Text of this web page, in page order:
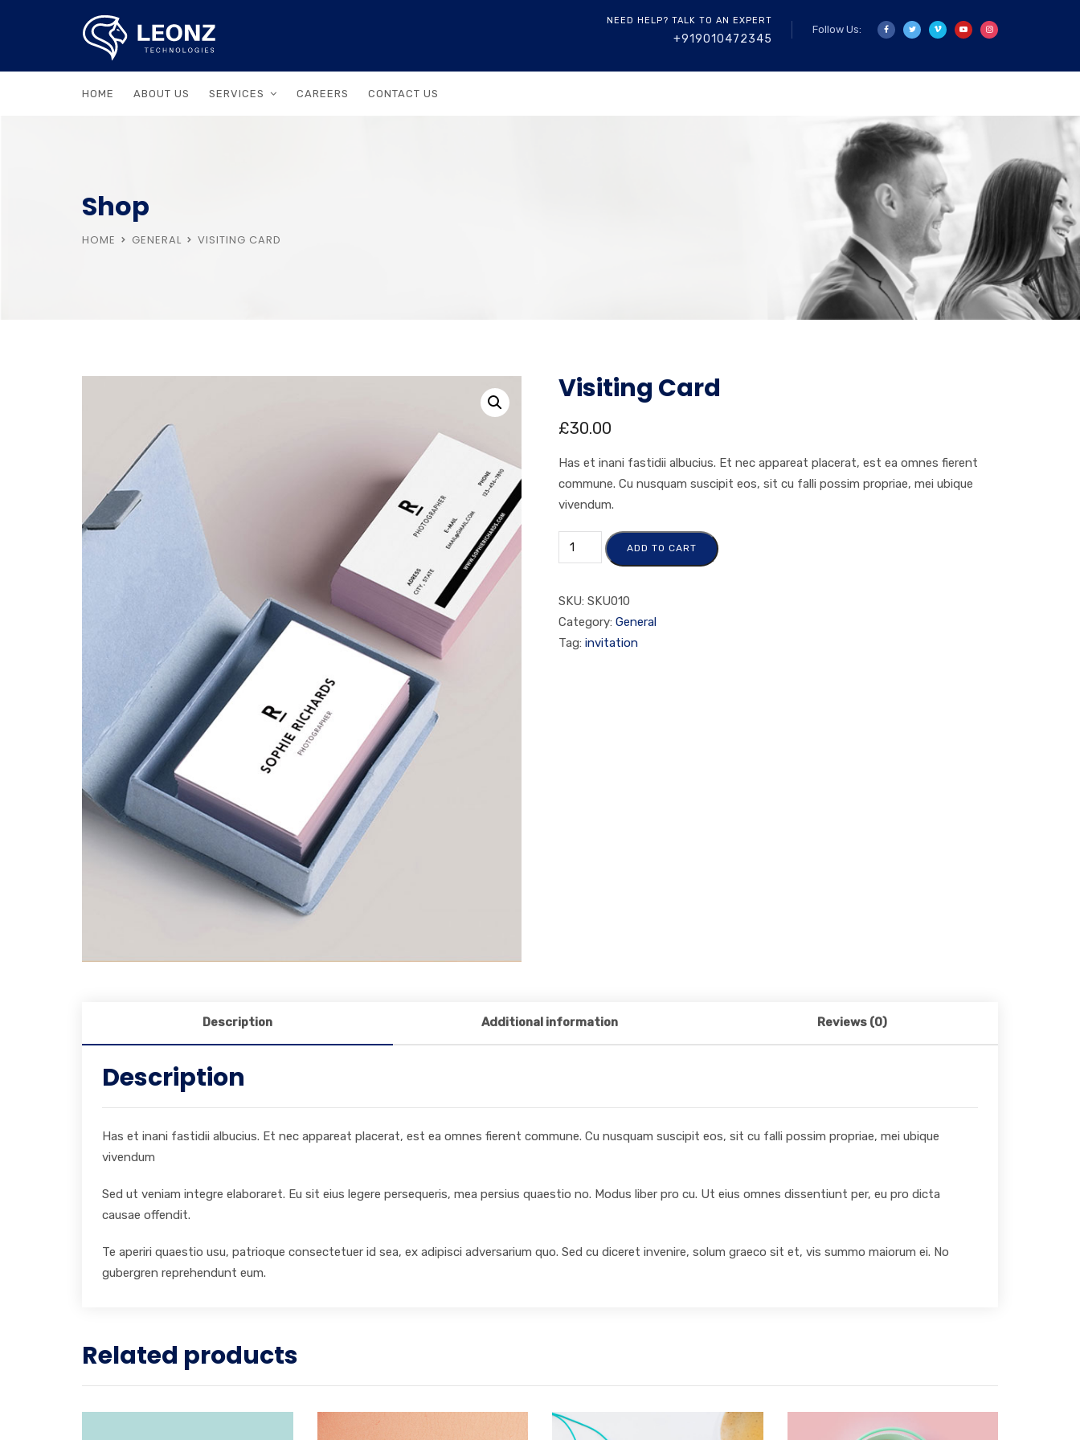
NEED HELP? TALK TO AN EXPERT
+919010472345
Follow Us:
HOME ABOUT US SERVICES CAREERS CONTACT US
Shop
HOME GENERAL VISITING CARD
Visiting Card
£30.00
Has et inani fastidii albucius. Et nec appareat placerat, est ea omnes fierent
commune. Cu nusquam suscipit eos, sit cu falli possim propriae, mei ubique
vivendum.
ADD TO CART
SKU: SKU010
Category: General
Tag: invitation
Description Additional information Reviews (0)
Description
Has et inani fastidii albucius. Et nec appareat placerat, est ea omnes fierent commune. Cu nusquam suscipit eos, sit cu falli possim propriae, mei ubique
vivendum
Sed ut veniam integre elaboraret. Eu sit eius legere persequeris, mea persius quaestio no. Modus liber pro cu. Ut eius omnes dissentiunt per, eu pro dicta
causae offendit.
Te aperiri quaestio usu, patrioque consectetuer id sea, ex adipisci adversarium quo. Sed cu diceret invenire, solum graeco sit et, vis summo maiorum ei. No
gubergren reprehendunt eum.
Related products